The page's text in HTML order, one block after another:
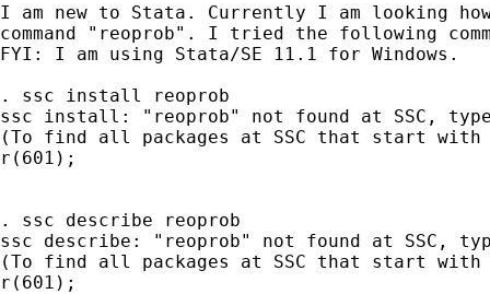
I am new to Stata. Currently I am looking
command "reoprob". I tried the following
FYI: I am using Stata/SE 11.1 for Windows.
. ssc install reoprob
ssc install: "reoprob" not found at SSC,
(To find all packages at SSC that start
r(601);
. ssc describe reoprob
ssc describe: "reoprob" not found at SSC,
(To find all packages at SSC that start
r(601);